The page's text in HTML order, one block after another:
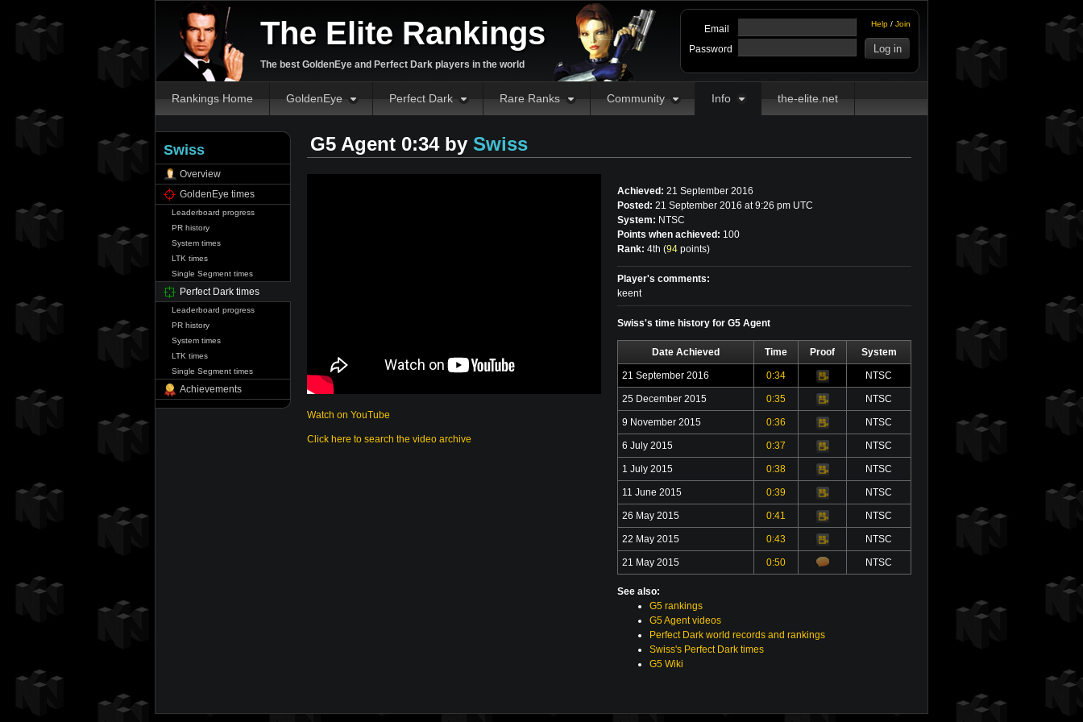
The Elite Rankings
The best GoldenEye and Perfect Dark players in the world
Help / Join
Email
Password
Rankings Home GoldenEye Perfect Dark Rare Ranks Community Info the-elite.net
Swiss
Overview
GoldenEye times
Leaderboard progress
PR history
System times
LTK times
Single Segment times
Perfect Dark times
Leaderboard progress
PR history
System times
LTK times
Single Segment times
Achievements
G5 Agent 0:34 by Swiss
Watch on YouTube
Click here to search the video archive
Achieved: 21 September 2016
Posted: 21 September 2016 at 9:26 pm UTC
System: NTSC
Points when achieved: 100
Rank: 4th (94 points)
Player's comments:
keent
Swiss's time history for G5 Agent
Date Achieved Time Proof System
21 September 2016 0:34
Video NTSC
25 December 2015 0:35
Video NTSC
9 November 2015 0:36
Video NTSC
6 July 2015 0:37
Video NTSC
1 July 2015 0:38
Video NTSC
11 June 2015 0:39
Video NTSC
26 May 2015 0:41
Video NTSC
22 May 2015 0:43
Video NTSC
21 May 2015 0:50 NTSC
See also:
G5 rankings
G5 Agent videos
Perfect Dark world records and rankings
Swiss's Perfect Dark times
G5 Wiki